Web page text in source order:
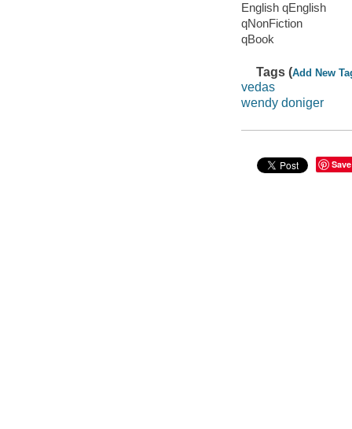
English qEnglish
qNonFiction
qBook
Tags (Add New
vedas
wendy doniger
Save